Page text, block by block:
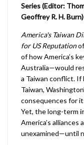
Series (Editor:
Geoffrey R. H. Burn)
America's Taiwan
for US Reputation
of how America’s
Australia—would
a Taiwan conflict.
Taiwan,
consequences for
Yet, the long-term
America’s alliances
unexamined—until